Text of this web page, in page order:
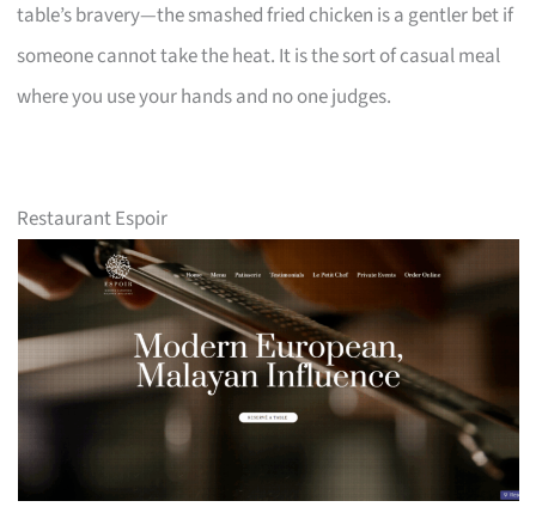
table’s bravery—the smashed fried chicken is a gentler bet if
someone cannot take the heat. It is the sort of casual meal
where you use your hands and no one judges.
Restaurant Espoir